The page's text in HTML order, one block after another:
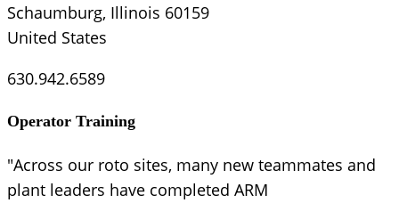
Schaumburg, Illinois 60159
United States
630.942.6589
Operator Training
"Across our roto sites, many new teammates and
plant leaders have completed ARM